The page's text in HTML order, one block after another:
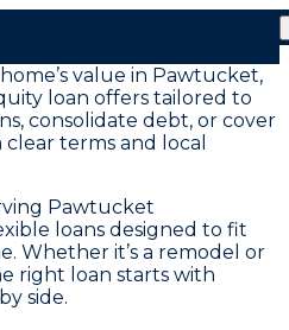
in Pawtucket, RI
value in Pawtucket,
loan offers tailored to
consolidate debt, or cover
terms and local
Pawtucket
loans designed to fit
Whether it’s a remodel or
right loan starts with
side.